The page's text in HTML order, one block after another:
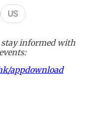
US
stay informed with
appdownload